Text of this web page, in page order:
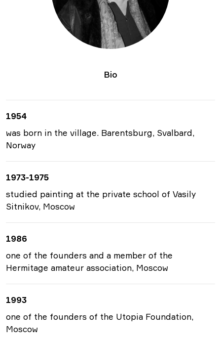
Bio
1954
was born in the village. Barentsburg, Svalbard,
Norway
1973-1975
studied painting at the private school of Vasily
Sitnikov, Moscow
1986
one of the founders and a member of the
Hermitage amateur association, Moscow
1993
one of the founders of the Utopia Foundation,
Moscow